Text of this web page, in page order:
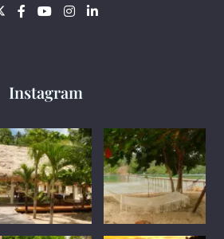
Instagram